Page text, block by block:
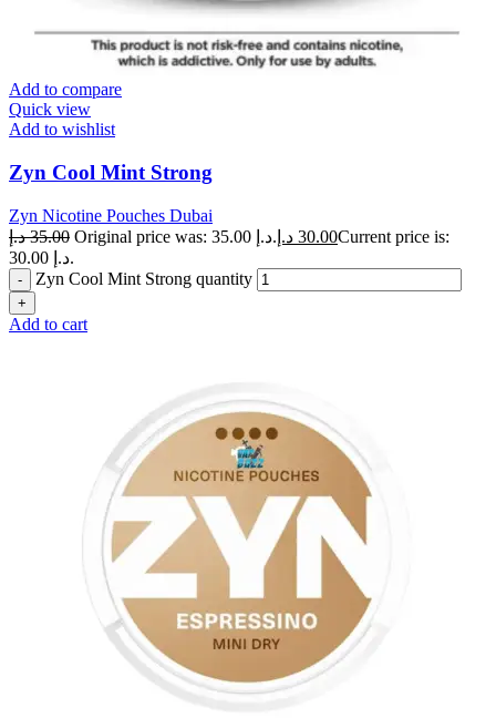
Add to compare
Quick view
Add to wishlist
Zyn Cool Mint Strong
Zyn Nicotine Pouches Dubai
35.00 د.إ Original price was: 35.00 د.إ. 30.00 د.إ
Current price is:
30.00 د.إ.
Zyn Cool Mint Strong quantity
Add to cart